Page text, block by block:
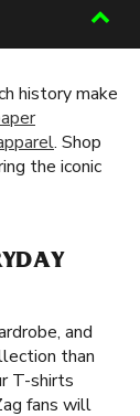
history make
. Shop
the iconic
and
than
T-shirts
fans will